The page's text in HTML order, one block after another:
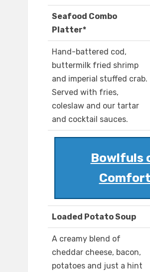
Seafood Combo
Platter*
Hand-battered cod,
buttermilk fried shrimp
and imperial stuffed crab.
Served with fries,
coleslaw and our tartar
and cocktail sauces.
Bowlfuls
Comfort
Loaded Potato Soup
A creamy blend of
cheddar cheese, bacon,
potatoes and just a hint